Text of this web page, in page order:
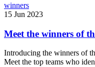
winners
15 Jun 2023
Meet the winners of
Introducing the winners of
Meet the top teams who